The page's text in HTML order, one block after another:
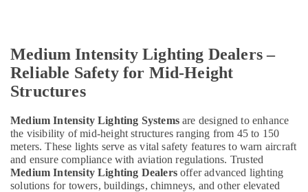
24
Hours
in
General
Electrical
Works
in
Dubai
Medium Intensity Lighting Dealers –
Reliable Safety for Mid-Height
Structures
Medium Intensity Lighting Systemsare designed to enhance
the visibility of mid-height structures ranging from 45 to 150
meters. These lights serve as vital safety features to warn aircraft
and ensure compliance with aviation regulations. Trusted
Medium Intensity Lighting Dealersoffer advanced lighting
solutions for towers, buildings, chimneys, and other elevated